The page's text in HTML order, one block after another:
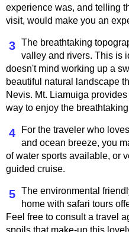
experience was, and telling
visit, would make you an
3 The breathtaking
valley and rivers. This is
doesn't mind working up a
beautiful natural landscape
Nevis. Mt. Liamuiga
way to enjoy the
4
For the traveler who
and ocean breeze, you
of water sports available, or
guided cruise.
5 The environmental
home with safari tours
Feel free to consult a travel
spoils that make-up this